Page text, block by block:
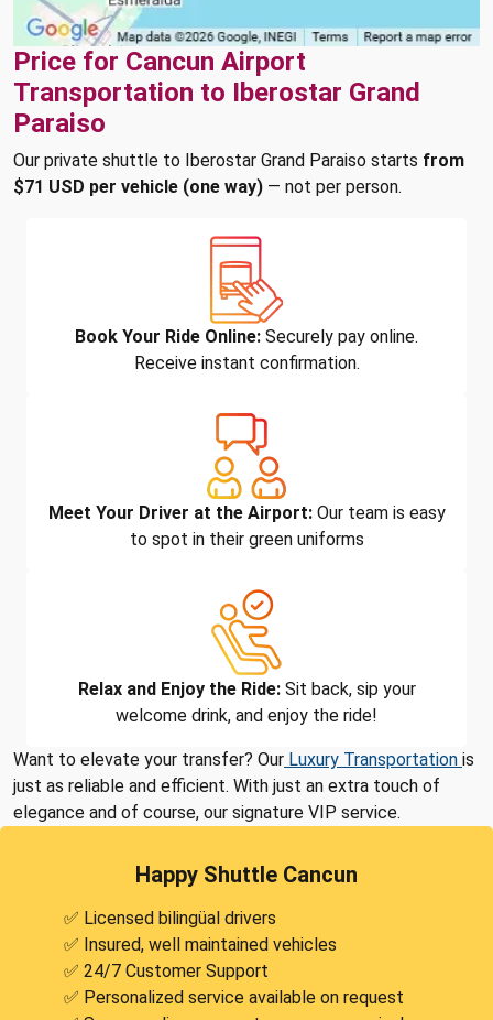
Price for Cancun Airport
Transportation to Iberostar Grand
Paraiso
Our private shuttle to Iberostar Grand Paraiso starts from
$71 USD per vehicle (one way) — not per person.
Book Your Ride Online: Securely pay online.
Receive instant confirmation.
Meet Your Driver at the Airport: Our team is easy
to spot in their green uniforms
Relax and Enjoy the Ride: Sit back, sip your
welcome drink, and enjoy the ride!
Want to elevate your transfer? Our Luxury Transportation is
just as reliable and efficient. With just an extra touch of
elegance and of course, our signature VIP service.
Happy Shuttle Cancun
✅ Licensed bilingüal drivers
✅ Insured, well maintained vehicles
✅ 24/7 Customer Support
✅ Personalized service available on request